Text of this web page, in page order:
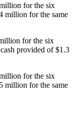
for the six
million for the same
for the six
provided of $1.3
for the six
million for the same